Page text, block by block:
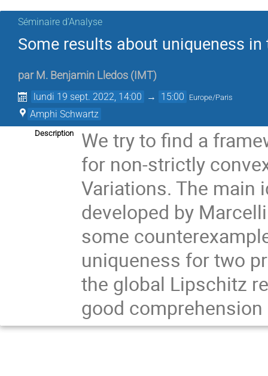
Séminaire d'Analyse
Some results about uniqueness
par M. Benjamin Lledos ( IMT)
lundi 19 sept. 2022, 14:00 → 15:00 Europe/Paris
Amphi Schwartz
Description
We try to find a
for non-strictly
Variations. The main
developed by
some
uniqueness for two
the global Lipschitz
good